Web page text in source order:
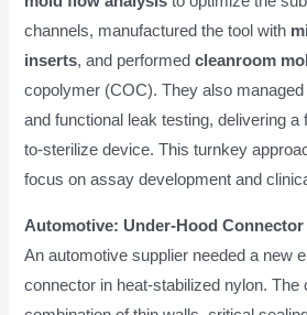
channels, manufactured the tool with
inserts, and performedcleanroom
copolymer (COC). They also
and functional leak testing, delivering a
to-sterilize device. This turnkey
focus on assay development and
Automotive: Under-Hood Connector
An automotive supplier needed a new
connector in heat-stabilized nylon. The